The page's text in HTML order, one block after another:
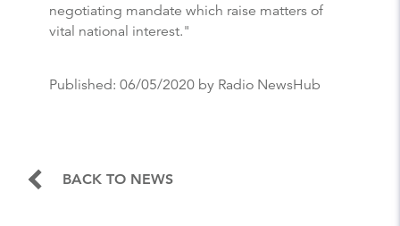
negotiating mandate which raise matters of
vital national interest."
Published: 06/05/2020 by Radio NewsHub
BACK TO NEWS